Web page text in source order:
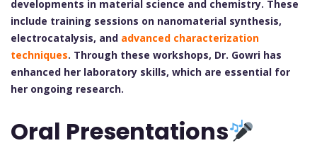
developments in material science and chemistry. These
include training sessions on nanomaterial synthesis,
electrocatalysis, and advanced characterization
techniques. Through these workshops, Dr. Gowri has
enhanced her laboratory skills, which are essential for
her ongoing research.
Oral Presentations